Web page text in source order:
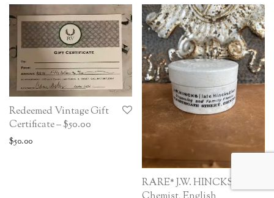
Redeemed Vintage Gift
Certificate – $50.00
$50.00
RARE* J.W. HINCKS